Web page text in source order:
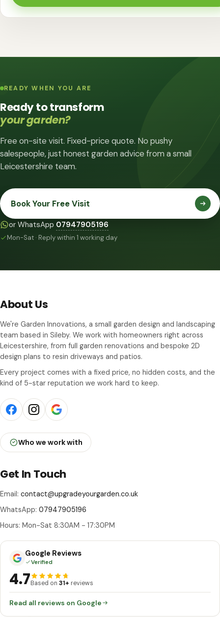
READY WHEN YOU ARE
Ready to transform
your garden?
Free on-site visit. Fixed-price quote. No pushy
salespeople, just honest garden advice from a small
Leicestershire team.
Book Your Free Visit
or WhatsApp 07947905196
Mon-Sat · Reply within 1 working day
About Us
We're Garden Innovations, a small garden design and landscaping
team based in Sileby. We work with homeowners right across
Leicestershire, from full garden renovations and bespoke 2D
design plans to resin driveways and patios.
Every project comes with a fixed price, no hidden costs, and the
kind of 5-star reputation we work hard to keep.
Who we work with
Get In Touch
Email: contact@upgradeyourgarden.co.uk
WhatsApp: 07947905196
Hours: Mon-Sat 8:30AM - 17:30PM
Google Reviews
Verified
4.7Based on31+ reviews
Read all reviews on Google